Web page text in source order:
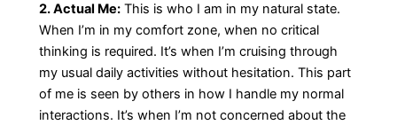
2. Actual Me: This is who I am in my natural state.
When I’m in my comfort zone, when no critical
thinking is required. It’s when I’m cruising through
my usual daily activities without hesitation. This part
of me is seen by others in how I handle my normal
interactions. It’s when I’m not concerned about the